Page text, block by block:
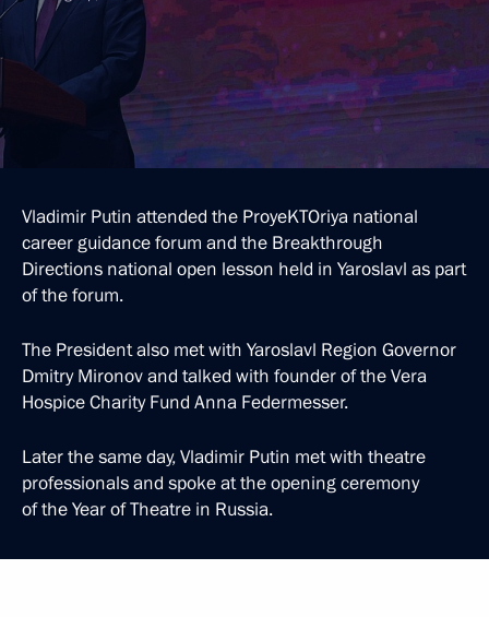
Vladimir Putin attended the ProyeKTOriya national
career guidance forum and the Breakthrough
Directions national open lesson held in Yaroslavl as part
of the forum.
The President also met with Yaroslavl Region Governor
Dmitry Mironov and talked with founder of the Vera
Hospice Charity Fund Anna Federmesser.
Later the same day, Vladimir Putin met with theatre
professionals and spoke at the opening ceremony
of the Year of Theatre in Russia.